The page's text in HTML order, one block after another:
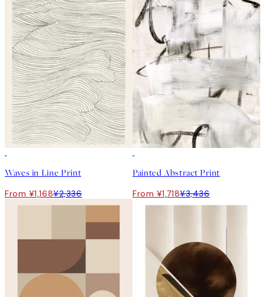
Waves in Line Print
From ¥1,168¥2,336
Painted Abstract Print
From ¥1,718¥3,436